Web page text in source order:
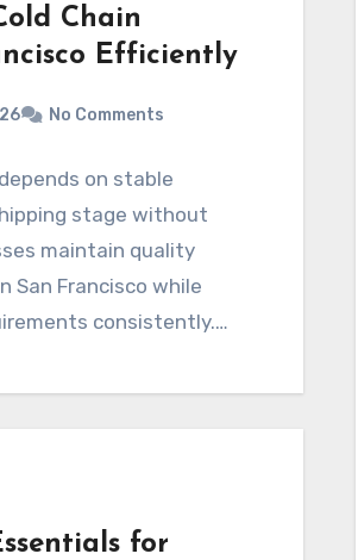
Chain
Efficiently
No Comments
on stable
stage without
maintain quality
San Francisco while
consistently.…
for